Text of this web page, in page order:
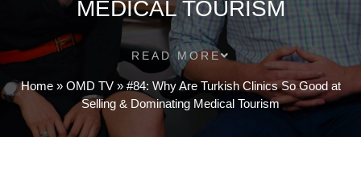
MEDICAL TOURISM
READ MORE
Home» OMD TV» #84: Why Are Turkish Clinics So Good at
Selling & Dominating Medical Tourism